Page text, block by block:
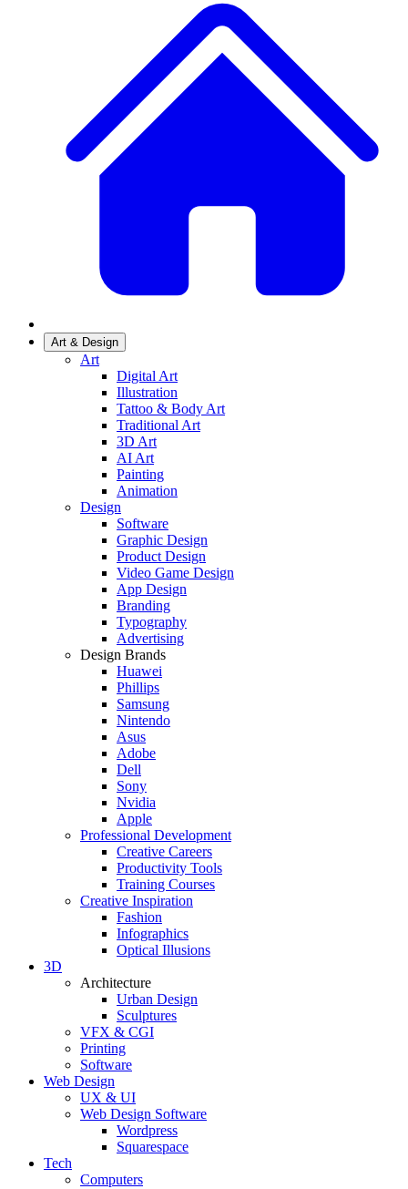
Art & Design
Art
Digital Art
Illustration
Tattoo & Body Art
Traditional Art
3D Art
AI Art
Painting
Animation
Design
Software
Graphic Design
Product Design
Video Game Design
App Design
Branding
Typography
Advertising
Design Brands
Huawei
Phillips
Samsung
Nintendo
Asus
Adobe
Dell
Sony
Nvidia
Apple
Professional Development
Creative Careers
Productivity Tools
Training Courses
Creative Inspiration
Fashion
Infographics
Optical Illusions
3D
Architecture
Urban Design
Sculptures
VFX & CGI
Printing
Software
Web Design
UX & UI
Web Design Software
Wordpress
Squarespace
Tech
Computers